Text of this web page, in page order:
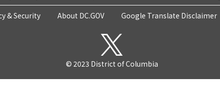
& Security About DC.GOV Google Translate Disclaimer
© 2023 District of Columbia